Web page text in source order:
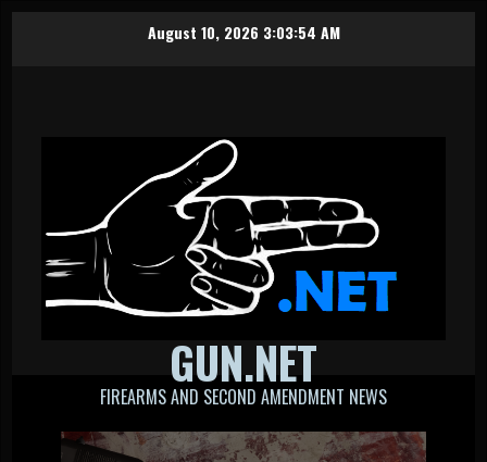
August 10, 2026 3:03:55 AM
GUN.NET
FIREARMS AND SECOND AMENDMENT NEWS